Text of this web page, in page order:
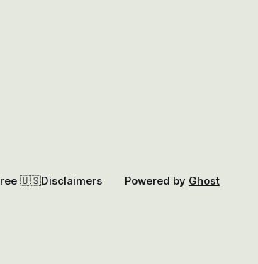
🇺🇸Disclaimers Powered by Ghost